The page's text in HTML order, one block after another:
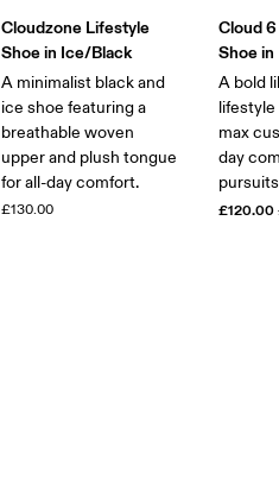
Cloudzone Lifestyle
Shoe in Ice/Black
A minimalist black and
ice shoe featuring a
breathable woven
upper and plush tongue
for all-day comfort.
£130.00
Cloud
Shoe
A bold
max
day
£120.00